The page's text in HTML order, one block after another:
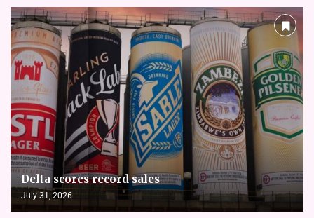
Delta scores record sales
July 31, 2026